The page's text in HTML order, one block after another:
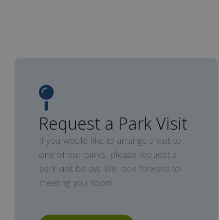
Request a Park Visit
If you would like to arrange a visit to
one of our parks, please request a
park visit below. We look forward to
meeting you soon!